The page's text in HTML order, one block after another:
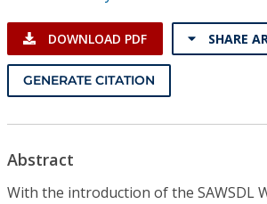
Resources
DOWNLOAD PDF SHARE
GENERATE CITATION
Abstract
With the introduction of the SAWSDL